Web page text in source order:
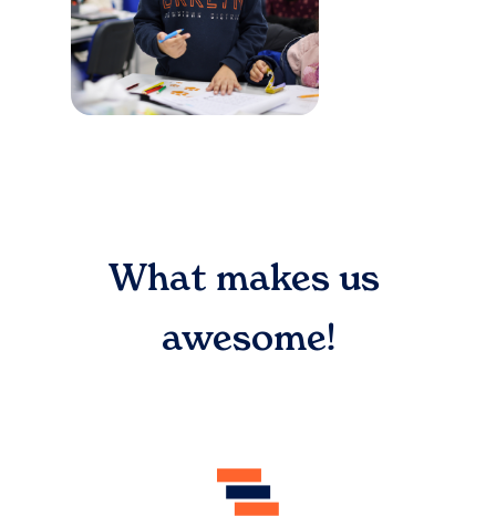
What makes us
awesome!